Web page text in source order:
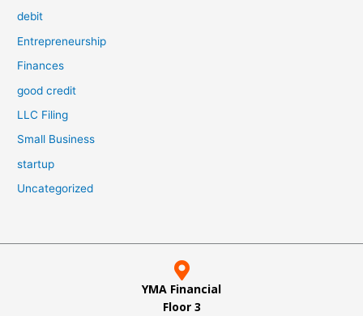
debit
Entrepreneurship
Finances
good credit
LLC Filing
Small Business
startup
Uncategorized
YMA Financial
Floor 3